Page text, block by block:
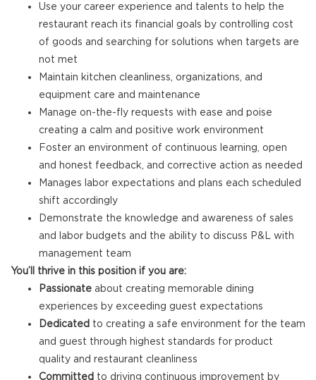
Use your career experience and talents to help the
restaurant reach its financial goals by controlling cost
of goods and searching for solutions when targets are
not met
Maintain kitchen cleanliness, organizations, and
equipment care and maintenance
Manage on-the-fly requests with ease and poise
creating a calm and positive work environment
Foster an environment of continuous learning, open
and honest feedback, and corrective action as needed
Manages labor expectations and plans each scheduled
shift accordingly
Demonstrate the knowledge and awareness of sales
and labor budgets and the ability to discuss P&L with
management team
You’ll thrive in this position if you are:
Passionate about creating memorable dining
experiences by exceeding guest expectations
Dedicated to creating a safe environment for the team
and guest through highest standards for product
quality and restaurant cleanliness
Committed to driving continuous improvement by